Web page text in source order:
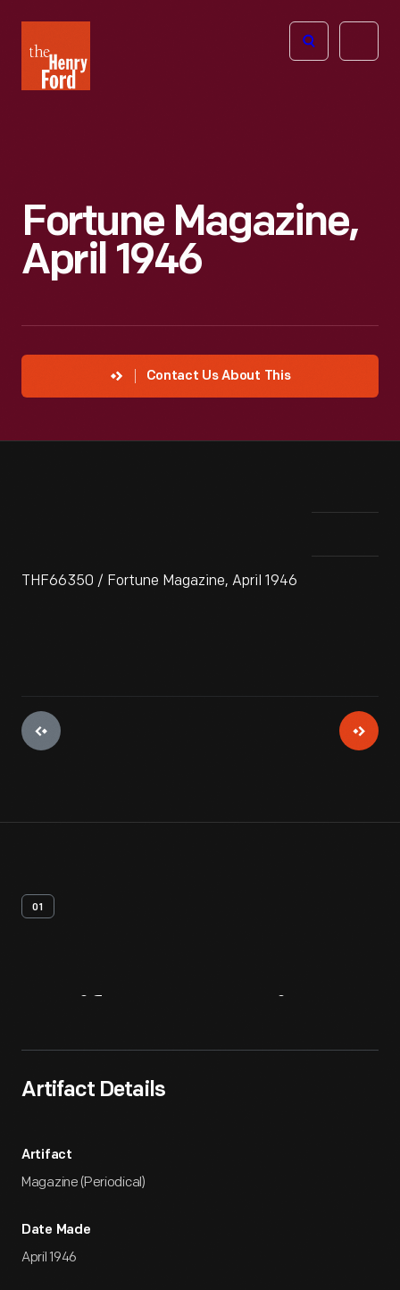
Henry
Ford
Open
Fortune Magazine,
April 1946
Contact Us About This
THF66350 / Fortune Magazine, April 1946
01
Artifact Details
Artifact
Magazine (Periodical)
Date Made
April 1946